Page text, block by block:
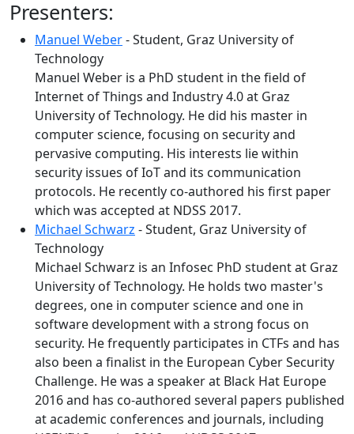
Presenters:
Manuel Weber- Student, Graz University of
Technology
Manuel Weber is a PhD student in the field of
Internet of Things and Industry 4.0 at Graz
University of Technology. He did his master in
computer science, focusing on security and
pervasive computing. His interests lie within
security issues of IoT and its communication
protocols. He recently co-authored his first paper
which was accepted at NDSS 2017.
Michael Schwarz - Student, Graz University of
Technology
Michael Schwarz is an Infosec PhD student at Graz
University of Technology. He holds two master's
degrees, one in computer science and one in
software development with a strong focus on
security. He frequently participates in CTFs and has
also been a finalist in the European Cyber Security
Challenge. He was a speaker at Black Hat Europe
2016 and has co-authored several papers published
at academic conferences and journals, including